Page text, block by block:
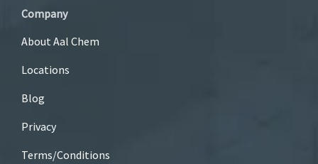
Company
About Aal Chem
Locations
Blog
Privacy
Terms/Conditions